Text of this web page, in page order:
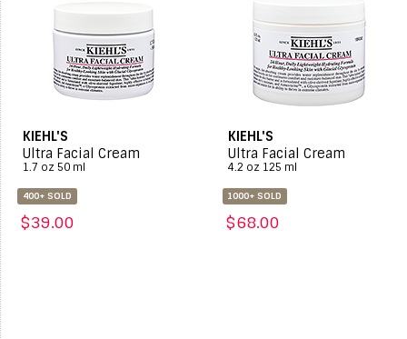
KIEHL'S
Ultra Facial Cream
1.7 oz 50 ml
400+ SOLD
$39.00
KIEHL'S
Ultra Facial Cream
4.2 oz 125 ml
1000+ SOLD
$68.00